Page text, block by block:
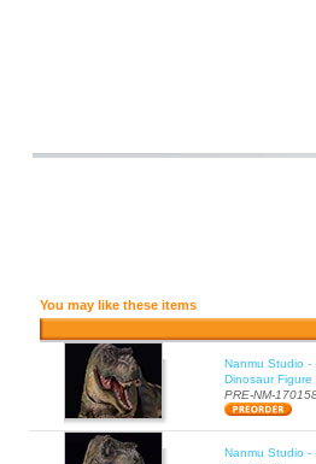
You may like these items
Nanmu Studio -
Dinosaur
PRE-NM-
Nanmu Studio -